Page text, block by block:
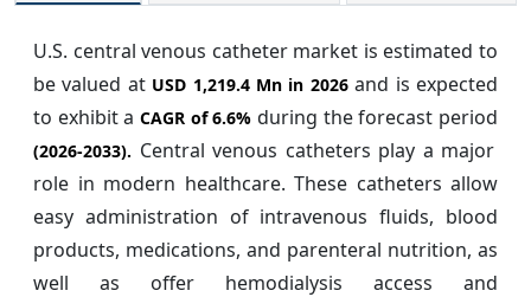
U.S. central venous catheter market is estimated to
be valued at USD 1,219.4 Mn in 2026and is expected
to exhibit a CAGR of6.6% during the forecast period
(2026-2033). Central venous catheters play a major
role in modern healthcare. These catheters allow
easy administration of intravenous fluids, blood
products, medications, and parenteral nutrition, as
well as offer hemodialysis access and